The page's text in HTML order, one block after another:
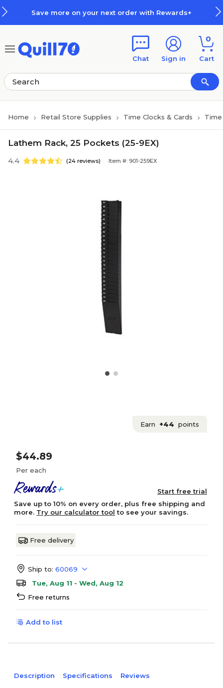
Save more on your next order with Rewards+
Chat Sign in
0
Cart
Home Retail Store Supplies Time Clocks & Cards Time
Lathem Rack, 25 Pockets (25-9EX)
4.4 (24 reviews) Item #: 901-259EX
Earn +44 points
$44.89
Per each
Start free trial
Save up to 10% on every order, plus free shipping and
more. Try our calculator tool to see your savings.
Free delivery
Ship to: 60069
Tue, Aug 11 - Wed, Aug 12
Free returns
Add to list
Description Specifications Reviews